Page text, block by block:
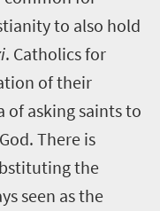
to also hold
. Catholics for
of their
of asking saints to
There is
the
seen as the